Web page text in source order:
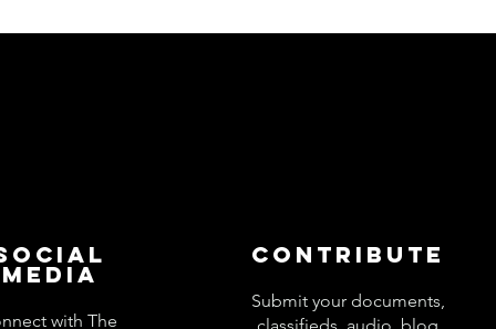
Media
with The
Contribute
Submit your documents,